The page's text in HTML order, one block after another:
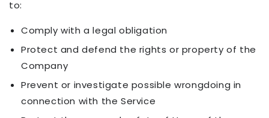
to:
Comply with a legal obligation
Protect and defend the rights or property of the
Company
Prevent or investigate possible wrongdoing in
connection with the Service